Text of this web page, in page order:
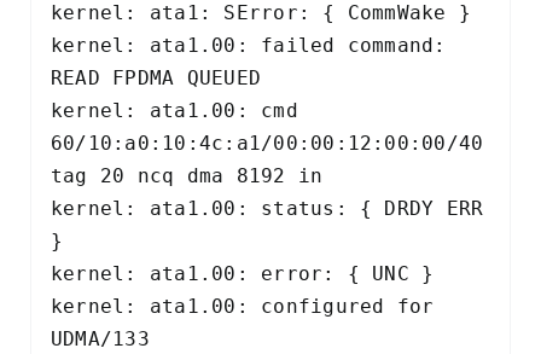
kernel: ata1: SError: { CommWake }
kernel: ata1.00: failed command:
READ FPDMA QUEUED
kernel: ata1.00: cmd
60/10:a0:10:4c:a1/00:00:12:00:00/40
tag 20 ncq dma 8192 in
kernel: ata1.00: status: { DRDY ERR
}
kernel: ata1.00: error: { UNC }
kernel: ata1.00: configured for
UDMA/133